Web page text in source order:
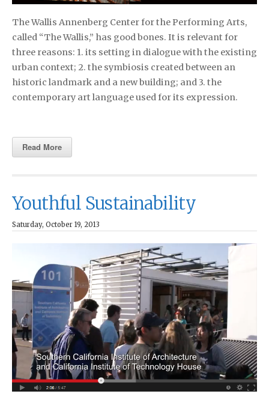
The Wallis Annenberg Center for the Performing Arts,
called “The Wallis,” has good bones. It is relevant for
three reasons: 1. its setting in dialogue with the existing
urban context; 2. the symbiosis created between an
historic landmark and a new building; and 3. the
contemporary art language used for its expression.
Read More
Youthful Sustainability
Saturday, October 19, 2013